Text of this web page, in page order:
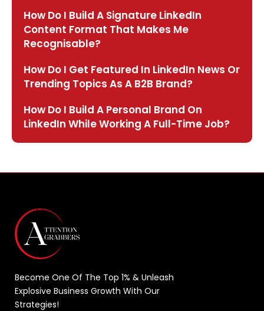
How Do I Build A Signature LinkedIn
Content Format That Makes Me
Recognisable?
How Do I Get Featured In LinkedIn News Or
Trending Topics As A B2B Brand?
How Do I Build A Personal Brand On
LinkedIn While Working A Full-Time Job?
Become One Of The Top 1% & Unleash
Explosive Business Growth With Our
Strategies!